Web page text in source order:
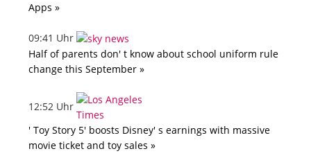
Apps »
09:41 Uhr
Half of parents don' t know about school uniform rule
change this September »
12:52 Uhr
' Toy Story 5' boosts Disney' s earnings with massive
movie ticket and toy sales »